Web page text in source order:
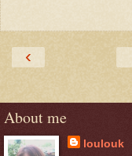
‹
About me
loulouk